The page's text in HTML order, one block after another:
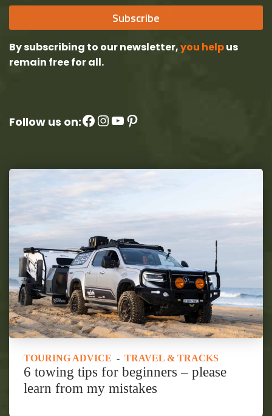
Subscribe
By subscribing to our newsletter,you helpus
remain freefor all.
Follow us on:Facebook
Instagram
YouTube
Pinterest
TOURING ADVICE - TRAVEL & TRACKS
6 towing tips for beginners – please
learn from my mistakes